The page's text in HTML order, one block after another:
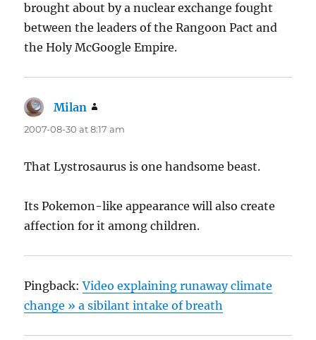
brought about by a nuclear exchange fought
between the leaders of the Rangoon Pact and
the Holy McGoogle Empire.
Milan
2007-08-30 at 8:17 am
That Lystrosaurus is one handsome beast.
Its Pokemon-like appearance will also create
affection for it among children.
Pingback:Video explaining runaway climate
change » a sibilant intake of breath